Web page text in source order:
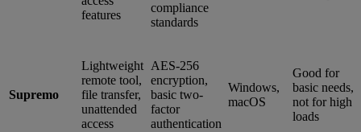
features
compliance
standards
Supremo
Lightweight
remote tool,
file transfer,
unattended
access
AES-256
encryption,
basic two-
factor
authentication
Windows,
macOS
Good for
basic needs,
not for high
loads